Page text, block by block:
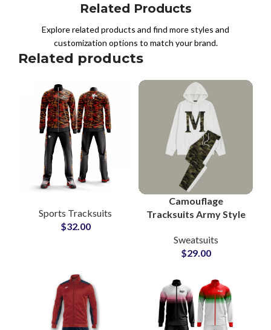
Related Products
Explore related products and find more styles and
customization options to match your brand.
Related products
Sports Tracksuits
$32.00
Camouflage
Tracksuits Army Style
Pullover Hoodie with
Custom Logo Printing
Sweatsuits
$29.00